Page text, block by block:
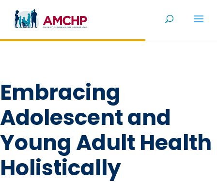
content
Embracing
Adolescent and
Young Adult Health
Holistically